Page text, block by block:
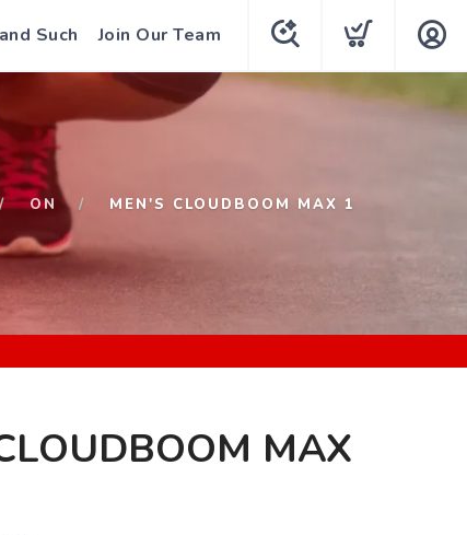
Such Join Our Team
ON MEN'S CLOUDBOOM MAX 1
MAX